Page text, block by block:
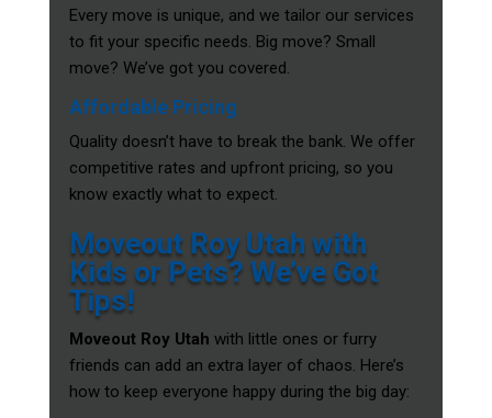
Every move is unique, and we tailor our services
to fit your specific needs. Big move? Small
move? We’ve got you covered.
Affordable Pricing
Quality doesn’t have to break the bank. We offer
competitive rates and upfront pricing, so you
know exactly what to expect.
Moveout Roy Utah with
Kids or Pets? We’ve Got
Tips!
Moveout Roy Utah with little ones or furry
friends can add an extra layer of chaos. Here’s
how to keep everyone happy during the big day: